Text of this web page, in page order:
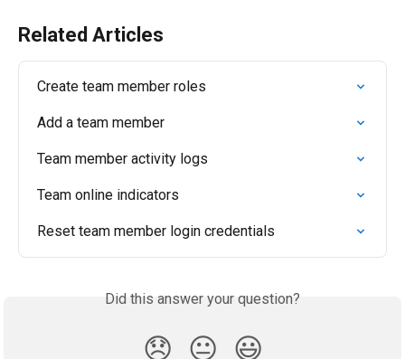
Related Articles
Create team member roles
Add a team member
Team member activity logs
Team online indicators
Reset team member login credentials
Did this answer your question?
😞 😐 😃